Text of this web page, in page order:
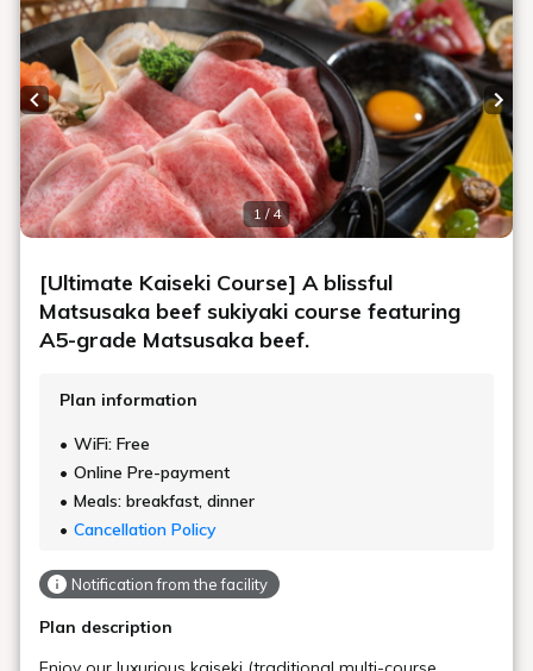
1 / 4
Previous slide
[Ultimate Kaiseki Course] A blissful
Matsusaka beef sukiyaki course featuring
A5-grade Matsusaka beef.
Plan information
WiFi: Free
Online Pre-payment
Meals: breakfast, dinner
Cancellation Policy
Notification from the facility
Plan description